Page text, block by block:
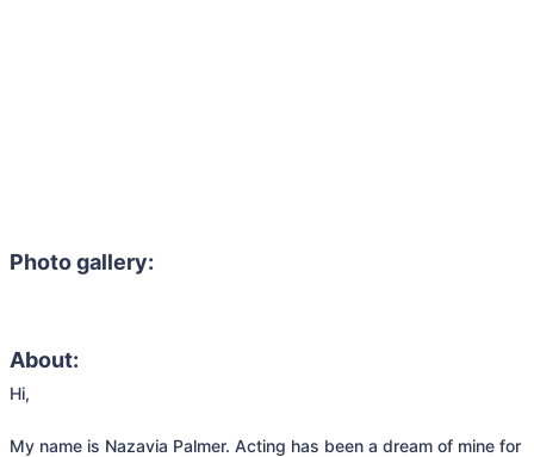
Photo gallery:
About:
Hi,
My name is Nazavia Palmer. Acting has been a dream of mine for